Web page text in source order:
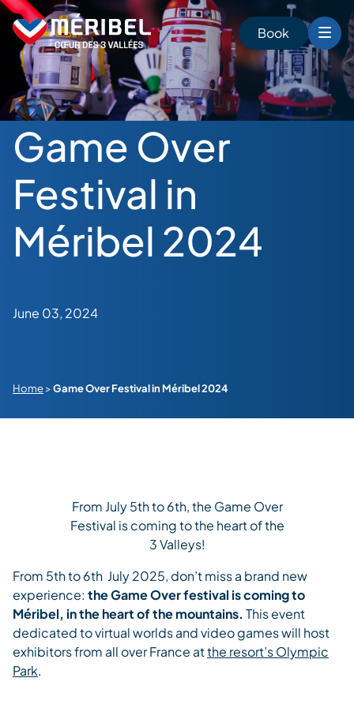
Skip
content
Book
Game Over
Festival in
Méribel 2024
June 03, 2024
Home>Game Over Festival in Méribel 2024
From July 5th to 6th, the Game Over
Festival is coming to the heart of the
3 Valleys!
From 5th to 6th July 2025, don’t miss a brand new
experience: the Game Over festival is coming to
Méribel, in the heart of the mountains. This event
dedicated to virtual worlds and video games will host
exhibitors from all over France atthe resort’s Olympic
Park.